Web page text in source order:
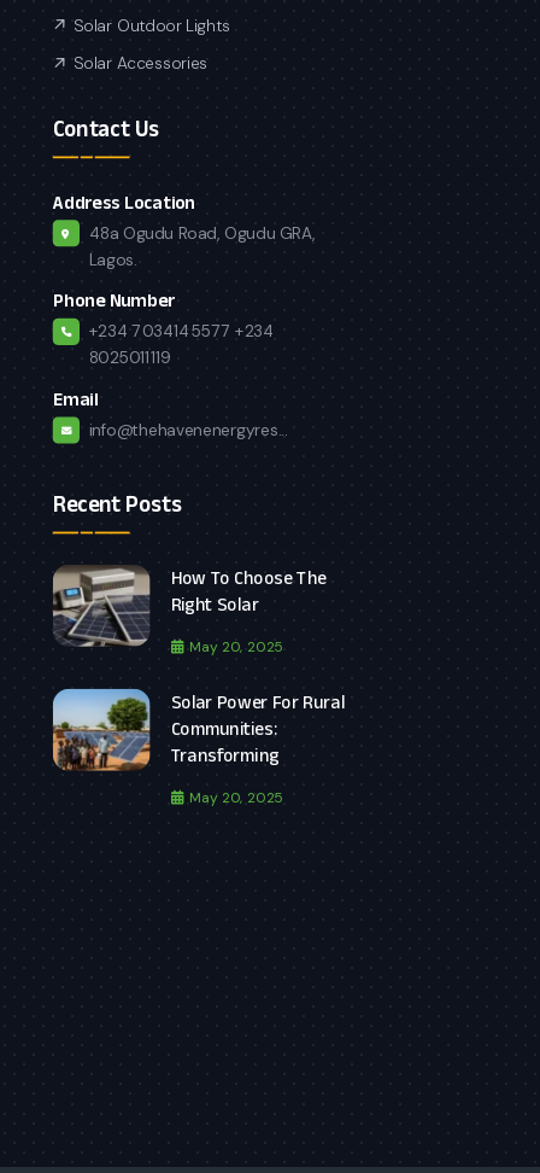
Solar Outdoor Lights
Solar Accessories
Contact Us
Address Location
48a Ogudu Road, Ogudu GRA,
Lagos.
Phone Number
+234 7034145577 +234
8025011119
Email
info@thehavenenergyres...
Recent Posts
How To Choose The
Right Solar
May 20, 2025
Solar Power For Rural
Communities:
Transforming
May 20, 2025